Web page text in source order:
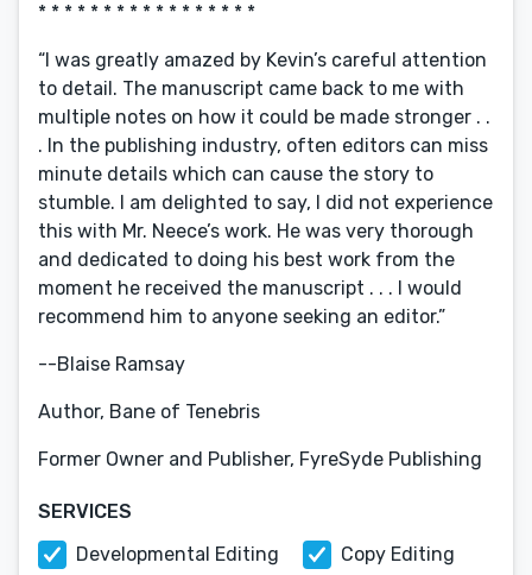
* * * * * * * * * * * * * * * * *
“I was greatly amazed by Kevin’s careful attention
to detail. The manuscript came back to me with
multiple notes on how it could be made stronger . .
. In the publishing industry, often editors can miss
minute details which can cause the story to
stumble. I am delighted to say, I did not experience
this with Mr. Neece’s work. He was very thorough
and dedicated to doing his best work from the
moment he received the manuscript . . . I would
recommend him to anyone seeking an editor.”
--Blaise Ramsay
Author, Bane of Tenebris
Former Owner and Publisher, FyreSyde Publishing
SERVICES
Developmental Editing
Copy Editing